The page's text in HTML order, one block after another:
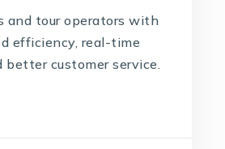
and tour operators with
efficiency, real-time
customer service.